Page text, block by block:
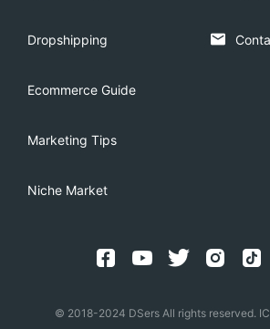
Dropshipping
Ecommerce Guide
Marketing Tips
Niche Market
© 2018-2024 DSers All rights reserved.